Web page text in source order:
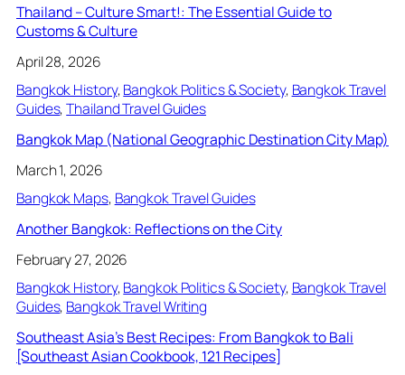
Thailand – Culture Smart!: The Essential Guide to
Customs & Culture
April 28, 2026
Bangkok History, Bangkok Politics & Society, Bangkok Travel
Guides, Thailand Travel Guides
Bangkok Map (National Geographic Destination City Map)
March 1, 2026
Bangkok Maps, Bangkok Travel Guides
Another Bangkok: Reflections on the City
February 27, 2026
Bangkok History, Bangkok Politics & Society, Bangkok Travel
Guides, Bangkok Travel Writing
Southeast Asia’s Best Recipes: From Bangkok to Bali
[Southeast Asian Cookbook, 121 Recipes]